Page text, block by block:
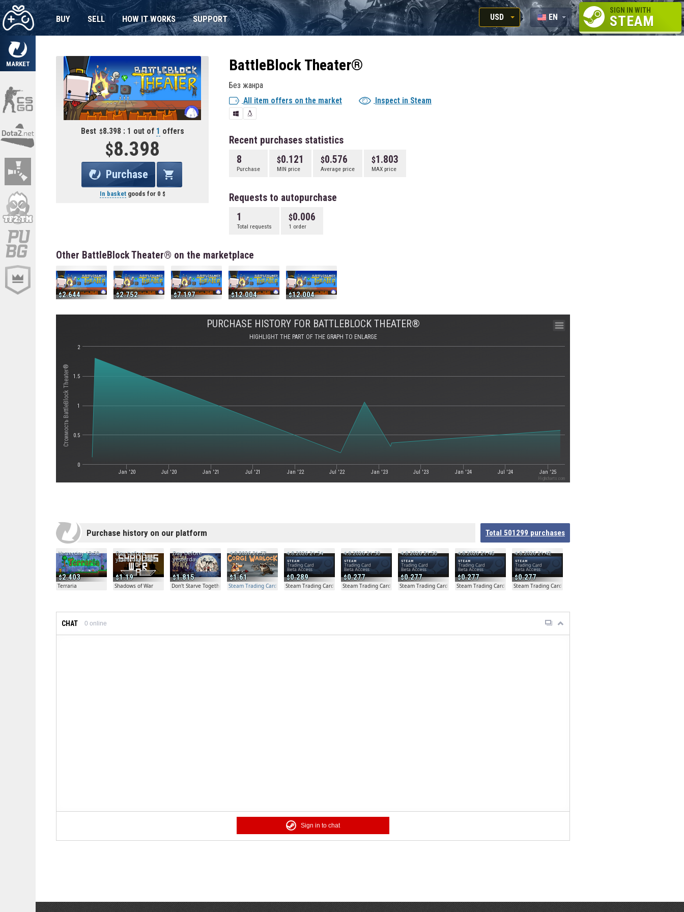
MARKET
BUY SELL HOW IT WORKS SUPPORT
USD
RUB
EN
RU
SIGN IN WITH
STEAM
Best 8.398 : 1 out of 1 offers
8.398
Purchase
In basketgoods for 0
BattleBlock Theater®
Без жанра
All item offers on the market
Inspect in Steam
Recent purchases statistics
8
Purchase
0.121
MIN price
0.576
Average price
1.803
MAX price
Requests to autopurchase
1
Total requests
0.006
1 order
Other BattleBlock Theater® on the marketplace
2.644 2.752 7.197 12.004 12.004
Стоимость BattleBlock Theater®
PURCHASE HISTORY FOR BATTLEBLOCK THEATER®
HIGHLIGHT THE PART OF THE GRAPH TO ENLARGE
Jan '20 Jul '20 Jan '21 Jul '21 Jan '22 Jul '22 Jan '23 Jul '23 Jan '24 Jul '24 Jan '25
0
0.5
1
1.5
2
Highcharts.com
Purchase history on our platform Total 501299 purchases
2.403
Yesterday 13:50
Terraria
1.19
Day before
yesterday 20:04
Shadows of War
1.815
Day before
yesterday 19:30
Don't Starve Together
1.61
4.8.2026 21:57
Steam Trading Card Beta Access - Extra Copy
0.289
4.8.2026 21:54
Steam Trading Card Beta
0.277
4.8.2026 21:50
Steam Trading Card Beta
0.277
4.8.2026 21:50
Steam Trading Card Beta
0.277
4.8.2026 21:46
Steam Trading Card Beta
0.277
4.8.2026 21:42
Steam Trading Card Beta
CHAT 0 online
Sign in to chat